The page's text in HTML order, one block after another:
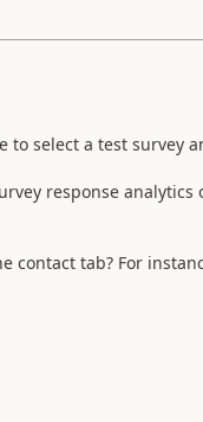
select a test survey
response analytics
contact tab? For